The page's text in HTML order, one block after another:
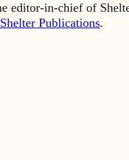
Shelter Publications.